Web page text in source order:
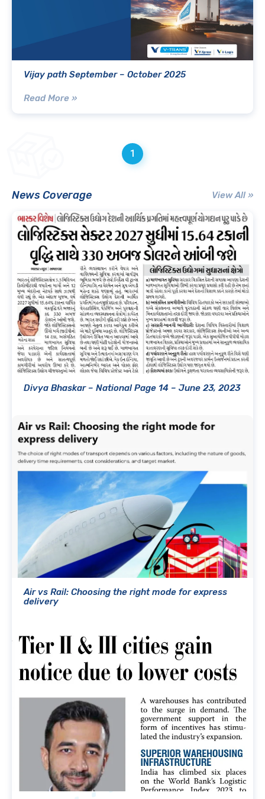
Vijay path September – October 2025
Read More »
1
News Coverage View All »
Divya Bhaskar – National Page 14 – June 23, 2023
Air vs Rail: Choosing the right mode for express
delivery